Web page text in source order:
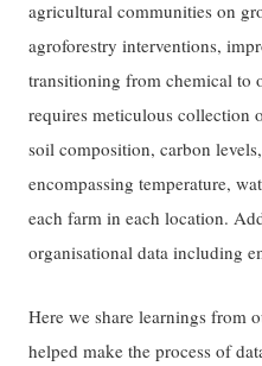
agricultural communities on
agroforestry interventions,
transitioning from chemical to
requires meticulous collection
soil composition, carbon
encompassing temperature,
each farm in each location.
organisational data including
Here we share learnings from
helped make the process of